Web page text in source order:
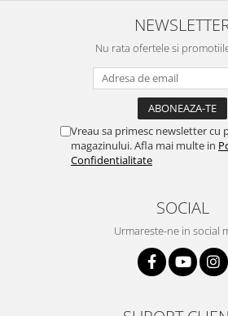
Nu rata ofertele si
Vreau sa primesc newsletter cu
magazinului. Afla mai multe in
Confidentialitate
SOCIAL
Urmareste-ne in social